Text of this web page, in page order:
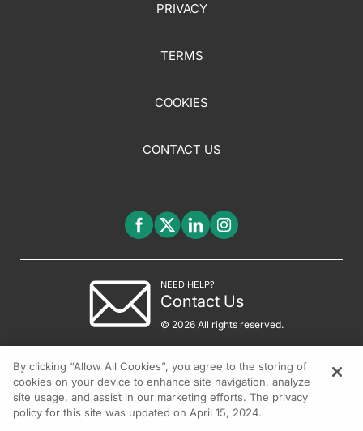
PRIVACY
TERMS
COOKIES
CONTACT US
NEED HELP?
Contact Us
© 2026 All rights reserved.
By clicking “Allow All Cookies”, you agree to the storing of
cookies on your device to enhance site navigation, analyze
site usage, and assist in our marketing efforts. The privacy
policy for this site was updated on April 15, 2024.